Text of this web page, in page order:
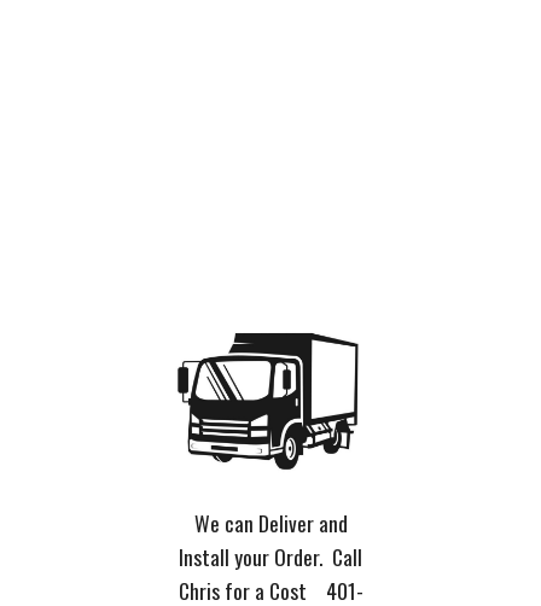
We can Deliver and
Install your Order. Call
Chris for a Cost 401-